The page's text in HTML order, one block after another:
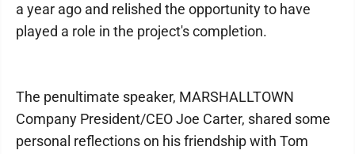
a year ago and relished the opportunity to have
played a role in the project's completion.
The penultimate speaker, MARSHALLTOWN
Company President/CEO Joe Carter, shared some
personal reflections on his friendship with Tom